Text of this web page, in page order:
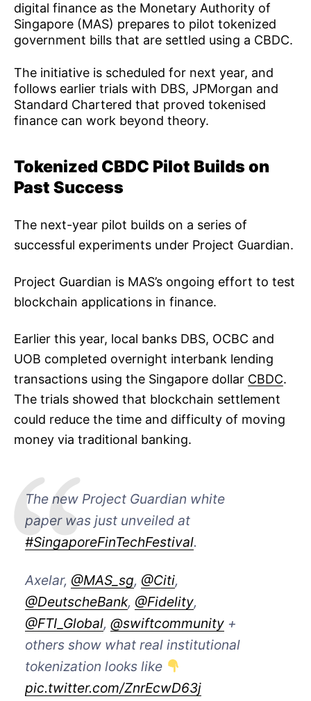
digital finance as the Monetary Authority of
Singapore (MAS) prepares to pilot tokenized
government bills that are settled using a CBDC.
The initiative is scheduled for next year, and
follows earlier trials with DBS, JPMorgan and
Standard Chartered that proved tokenised
finance can work beyond theory.
Tokenized CBDC Pilot Builds on
Past Success
The next-year pilot builds on a series of
successful experiments under Project Guardian.
Project Guardian is MAS’s ongoing effort to test
blockchain applications in finance.
Earlier this year, local banks DBS, OCBC and
UOB completed overnight interbank lending
transactions using the Singapore dollar CBDC.
The trials showed that blockchain settlement
could reduce the time and difficulty of moving
money via traditional banking.
The new Project Guardian white
paper was just unveiled at
#SingaporeFinTechFestival.
Axelar, @MAS_sg, @Citi,
@DeutscheBank, @Fidelity,
@FTI_Global, @swiftcommunity +
others show what real institutional
tokenization looks like
pic.twitter.com/ZnrEcwD63j